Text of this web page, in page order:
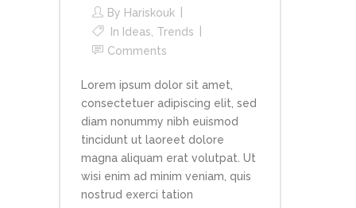
By Hariskouk
In Ideas, Trends
Comments
Lorem ipsum dolor sit amet,
consectetuer adipiscing elit, sed
diam nonummy nibh euismod
tincidunt ut laoreet dolore
magna aliquam erat volutpat. Ut
wisi enim ad minim veniam, quis
nostrud exerci tation